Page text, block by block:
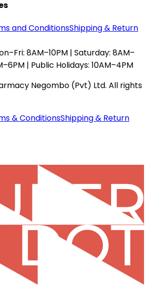
and ConditionsShipping & Return
8AM–10PM | Saturday: 8AM–
| Public Holidays: 10AM–4PM
Negombo (Pvt) Ltd. All rights
& ConditionsShipping & Return